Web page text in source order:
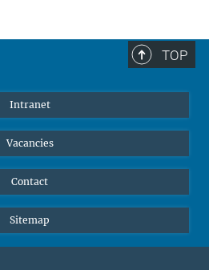
TOP
Intranet
Vacancies
Contact
Sitemap